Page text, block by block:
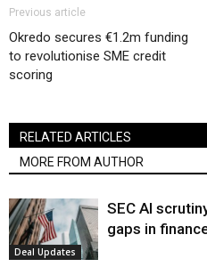
Previous article
Okredo secures €1.2m funding
to revolutionise SME credit
scoring
RELATED ARTICLES
MORE FROM AUTHOR
Deal Updates
SEC AI
gaps in